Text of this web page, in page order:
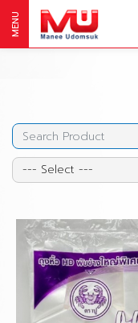
MENU
--- Select ---